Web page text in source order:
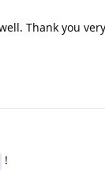
Thank you
!